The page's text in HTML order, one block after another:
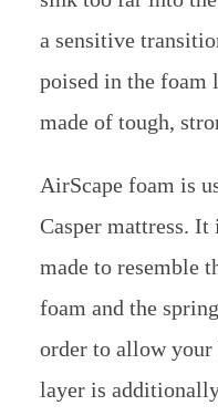
a sensitive
poised in the foam
made of tough,
AirScape foam is
Casper mattress. It
made to resemble
foam and the
order to allow your
layer is